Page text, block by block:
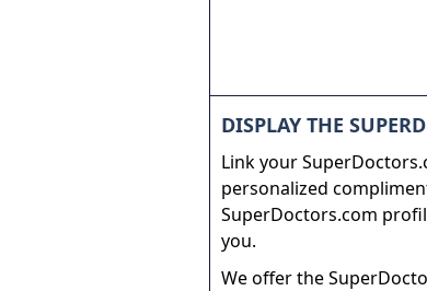
DISPLAY THE
Link your
personalized
SuperDoctors.com
you.
We offer the